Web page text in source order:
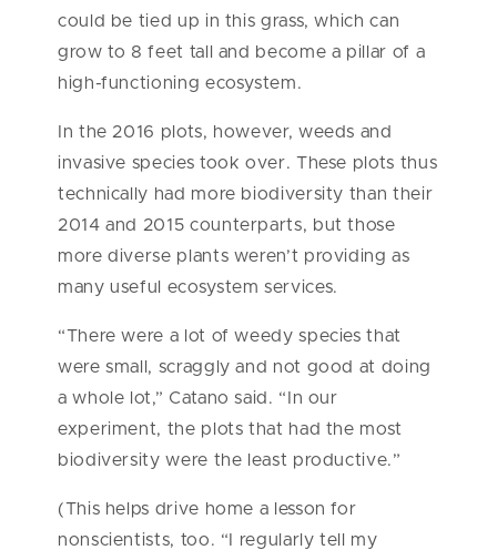
could be tied up in this grass, which can
grow to 8 feet tall and become a pillar of a
high-functioning ecosystem.
In the 2016 plots, however, weeds and
invasive species took over. These plots thus
technically had more biodiversity than their
2014 and 2015 counterparts, but those
more diverse plants weren’t providing as
many useful ecosystem services.
“There were a lot of weedy species that
were small, scraggly and not good at doing
a whole lot,” Catano said. “In our
experiment, the plots that had the most
biodiversity were the least productive.”
(This helps drive home a lesson for
nonscientists, too. “I regularly tell my